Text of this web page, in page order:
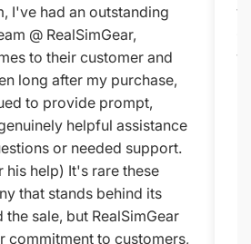
I've had an outstanding
@ RealSimGear,
to their customer and
long after my purchase,
to provide prompt,
helpful assistance
or needed support.
help) It's rare these
that stands behind its
sale, but RealSimGear
commitment to customers,